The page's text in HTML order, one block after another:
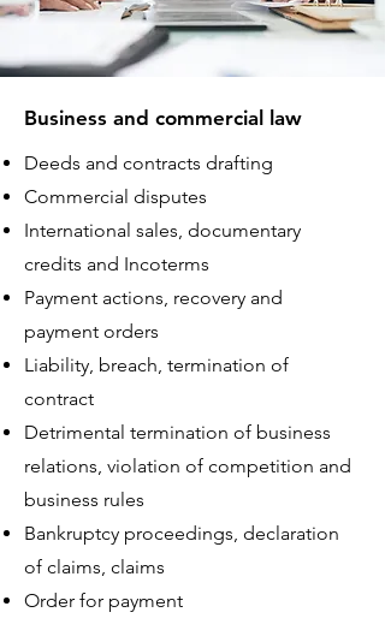
Business and commercial law
Deeds and contracts drafting
Commercial disputes
International sales, documentary
credits and Incoterms
Payment actions, recovery and
payment orders
Liability, breach, termination of
contract
Detrimental termination of business
relations, violation of competition and
business rules
Bankruptcy proceedings, declaration
of claims, claims
Order for payment